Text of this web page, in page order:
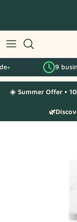
content
By IKEA series
By category
Fabric Samples
9 business
☀️ Summer Offer •